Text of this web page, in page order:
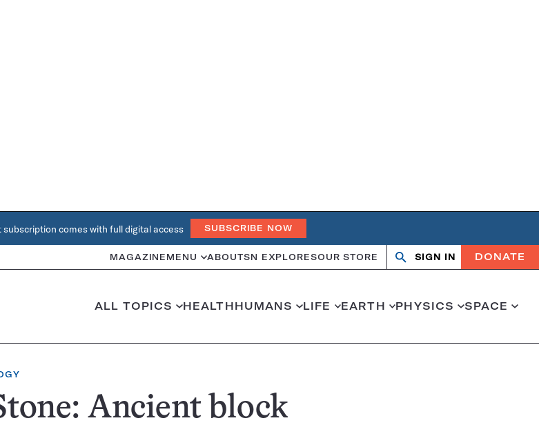
subscription comes with full digital access SUBSCRIBE NOW
MAGAZINE MENU ABOUTSN EXPLORESOUR STORE
OpenClose
SIGN IN DONATE
ALL TOPICS HEALTHHUMANS LIFE EARTH PHYSICS SPACE
Ancient block